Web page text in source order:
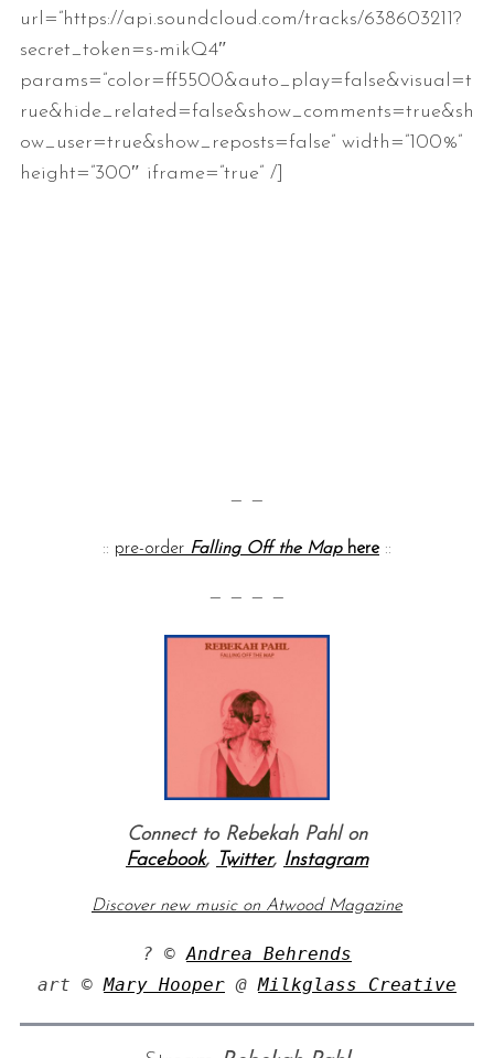
url=”https://api.soundcloud.com/tracks/638603211?
secret_token=s-mikQ4″
params=”color=ff5500&auto_play=false&visual=t
rue&hide_related=false&show_comments=true&sh
ow_user=true&show_reposts=false” width=”100%”
height=”300″ iframe=”true” /]
— —
:: pre-order Falling Off the Maphere ::
— — — —
Connect to Rebekah Pahl on
Facebook, Twitter, Instagram
Discover new music on Atwood Magazine
? © Andrea Behrends
art © Mary Hooper @ Milkglass Creative
h